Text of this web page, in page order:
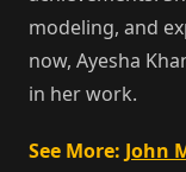
modeling, and
now, Ayesha
in her work.
See More: John